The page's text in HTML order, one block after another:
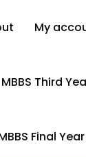
My
MBBS Third
Final